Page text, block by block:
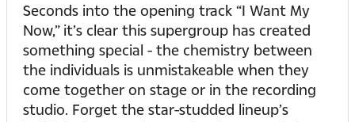
Seconds into the opening track “I Want My
Now,” it’s clear this supergroup has created
something special - the chemistry between
the individuals is unmistakeable when they
come together on stage or in the recording
studio. Forget the star-studded lineup’s